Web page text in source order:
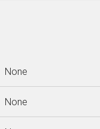
None
None